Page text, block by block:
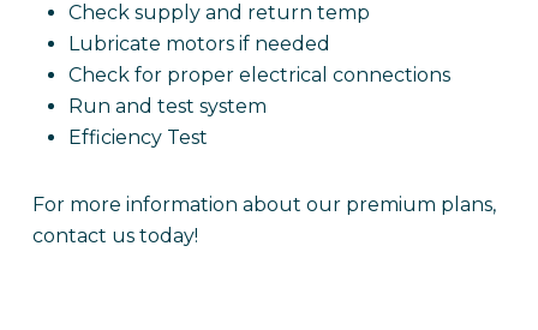
Check supply and return temp
Lubricate motors if needed
Check for proper electrical connections
Run and test system
Efficiency Test
For more information about our premium plans,
contact us today!